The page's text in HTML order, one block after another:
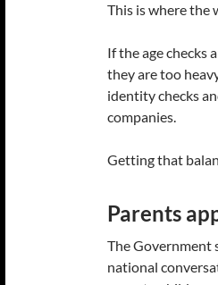
This is where the
If the age checks
they are too
identity checks
companies.
Getting that
Parents
The Government
national